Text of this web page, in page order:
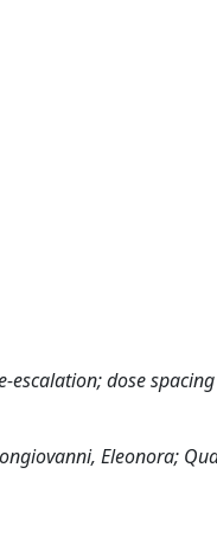
dose spacing
Eleonora;